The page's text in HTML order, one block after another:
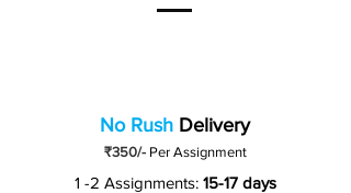
No Rush Delivery
₹350/- Per Assignment
1 -2 Assignments: 15-17 days